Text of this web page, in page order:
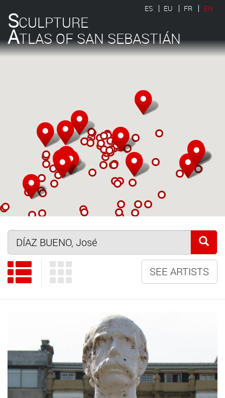
SCULPTURE
ATLAS OF SAN SEBASTIÁN
ES EU FR EN
SEE ARTISTS